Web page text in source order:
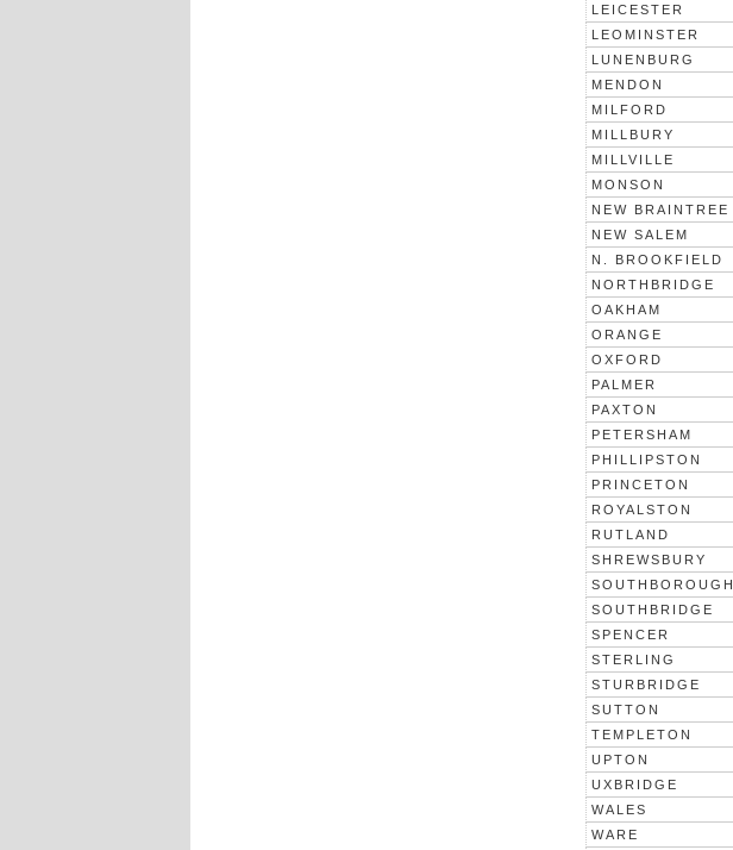
LEICESTER
LEOMINSTER
LUNENBURG
MENDON
MILFORD
MILLBURY
MILLVILLE
MONSON
NEW BRAINTREE
NEW SALEM
N. BROOKFIELD
NORTHBRIDGE
OAKHAM
ORANGE
OXFORD
PALMER
PAXTON
PETERSHAM
PHILLIPSTON
PRINCETON
ROYALSTON
RUTLAND
SHREWSBURY
SOUTHBOROUGH
SOUTHBRIDGE
SPENCER
STERLING
STURBRIDGE
SUTTON
TEMPLETON
UPTON
UXBRIDGE
WALES
WARE